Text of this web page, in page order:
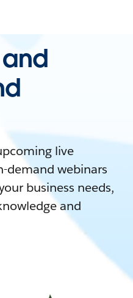
live
demand webinars
business needs,
and